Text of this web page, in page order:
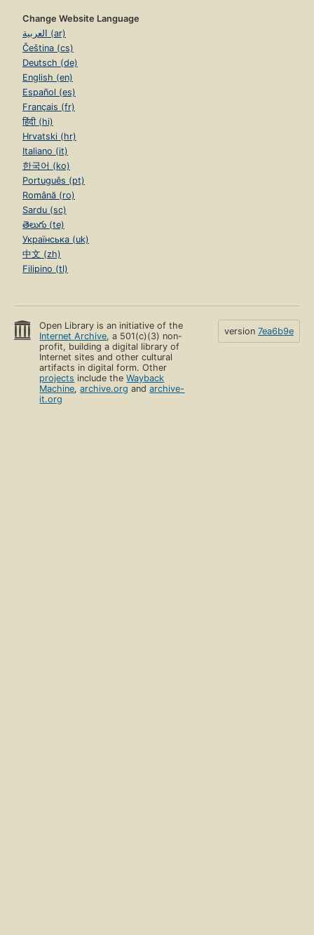
Change Website Language
العربية (ar)
Čeština (cs)
Deutsch (de)
English (en)
Español (es)
Français (fr)
हिंदी (hi)
Hrvatski (hr)
Italiano (it)
한국어 (ko)
Português (pt)
Română (ro)
Sardu (sc)
తెలుగు (te)
Українська (uk)
中文 (zh)
Filipino (tl)
Open Library is an initiative of the
Internet Archive, a 501(c)(3) non-
profit, building a digital library of
Internet sites and other cultural
artifacts in digital form. Other
projects include theWayback
Machine,archive.org andarchive-
it.org
version 7ea6b9e